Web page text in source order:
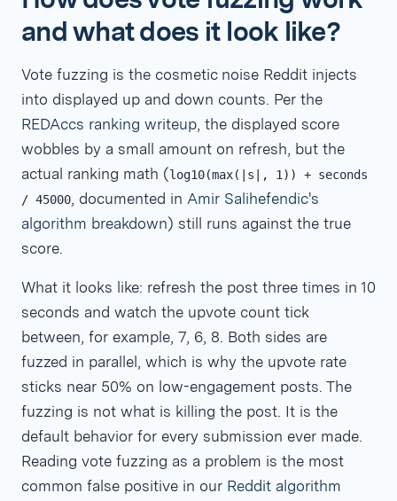
and what does it look like?
Vote fuzzing is the cosmetic noise Reddit injects
into displayed up and down counts. Per the
REDAccs ranking writeup, the displayed score
wobbles by a small amount on refresh, but the
actual ranking math (log10(max(|s|, 1)) + seconds
/ 45000, documented in Amir Salihefendic's
algorithm breakdown) still runs against the true
score.
What it looks like: refresh the post three times in 10
seconds and watch the upvote count tick
between, for example, 7, 6, 8. Both sides are
fuzzed in parallel, which is why the upvote rate
sticks near 50% on low-engagement posts. The
fuzzing is not what is killing the post. It is the
default behavior for every submission ever made.
Reading vote fuzzing as a problem is the most
common false positive in our Reddit algorithm